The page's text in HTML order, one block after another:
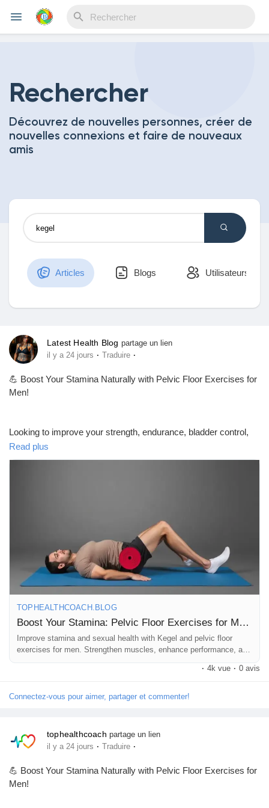
Découvrir Evènements
Découvrir Blogs
Mes Articles
Mes groupes
Pages aimées
Articles populaires
Découvrir les articles
Financement
Mon financement
Offres
Rechercher
Découvrez de nouvelles personnes, créer de
nouvelles connexions et faire de nouveaux
amis
Articles Blogs Utilisateurs
Latest Health Blog partage un lien
il y a 24 jours · Traduire ·
💪 Boost Your Stamina Naturally with Pelvic Floor Exercises for
Men!
Looking to improve your strength, endurance, bladder control,
and pelvic health? Pelvic floor (Kegel) exercises may help
support these goals when performed correctly and consistently.
📖 Read the full blog here:
https://tophealthcoach.blog/boost-your-stamina-pelvic-floor-
exercises-for-men/
💬 Question for you:
🤔 NO – I'm going to start!
👍 Like this post if you found it helpful.
💬 Comment with your experience or questions.
tips.
🔄 Share this post with someone who could benefit from it!
Read plus
TOPHEALTHCOACH.BLOG
Boost Your Stamina: Pelvic Floor Exercises for Men!
Improve stamina and sexual health with Kegel and pelvic floor
exercises for men. Strengthen muscles, enhance performance, and
feel your best!
· 4k vue · 0 avis
Connectez-vous pour aimer, partager et commenter!
tophealthcoach partage un lien
il y a 24 jours · Traduire ·
💪 Boost Your Stamina Naturally with Pelvic Floor Exercises for
Men!